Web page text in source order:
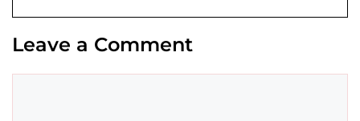
Leave a Comment